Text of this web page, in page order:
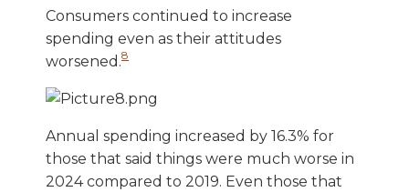
Consumers continued to increase
spending even as their attitudes
worsened.8
Annual spending increased by 16.3% for
those that said things were much worse in
2024 compared to 2019. Even those that